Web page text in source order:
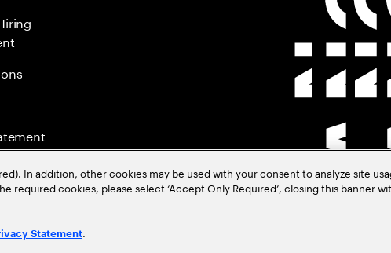
In addition, other cookies may be used with your consent to analyze site
required cookies, please select ‘Accept Only Required’, closing this banner
Statement.